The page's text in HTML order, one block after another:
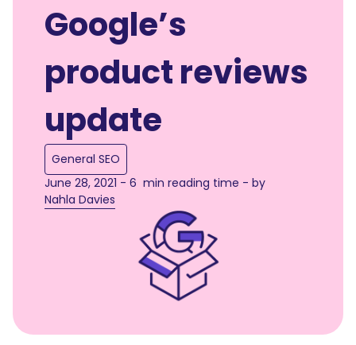
Google’s
product reviews
update
General SEO
June 28, 2021 - 6 min reading time - by
Nahla Davies